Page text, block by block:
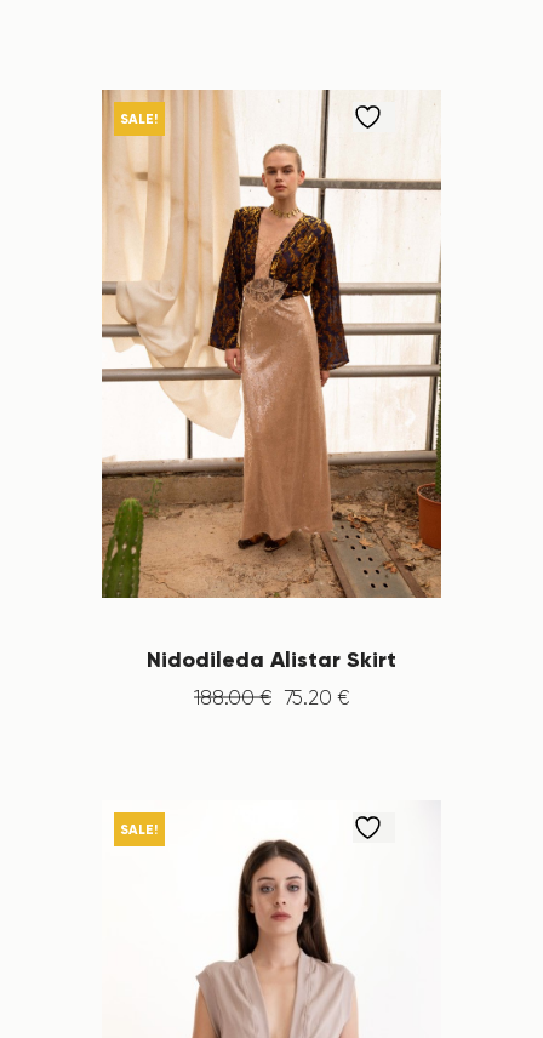
SALE!
Nidodileda Alistar Skirt
188.00 € 75.20 €
SALE!